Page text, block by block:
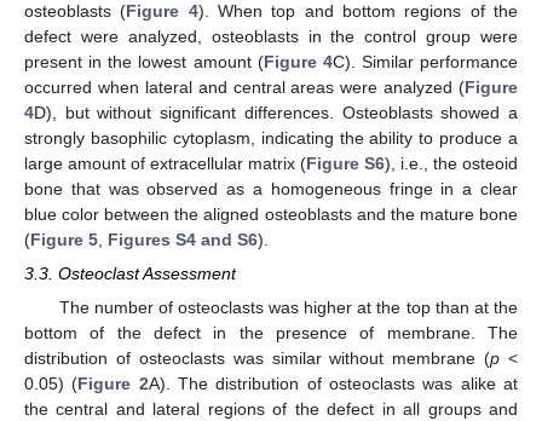
osteoblasts (Figure 4). When top and bottom regions of the
defect were analyzed, osteoblasts in the control group were
present in the lowest amount (Figure 4C). Similar performance
occurred when lateral and central areas were analyzed (Figure
4D), but without significant differences. Osteoblasts showed a
strongly basophilic cytoplasm, indicating the ability to produce a
large amount of extracellular matrix (Figure S6), i.e., the osteoid
bone that was observed as a homogeneous fringe in a clear
blue color between the aligned osteoblasts and the mature bone
(Figure 5 Figures S4 and S6).
3.3. Osteoclast Assessment
The number of osteoclasts was higher at the top than at the
bottom of the defect in the presence of membrane. The
distribution of osteoclasts was similar without membrane (p <
0.05) (Figure 2A). The distribution of osteoclasts was alike at
the central and lateral regions of the defect in all groups and